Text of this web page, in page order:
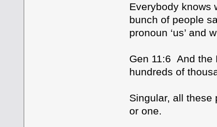
Everybody knows
bunch of people
pronoun ‘us’ and
Gen 11:6 And the
hundreds of
Singular, all these
or one.